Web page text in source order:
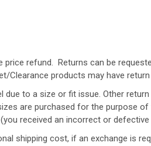
price refund. Returns can be
Clearance products may have
to a size or fit issue. Other
are purchased for the purpose
received an incorrect or defective
shipping cost, if an exchange is